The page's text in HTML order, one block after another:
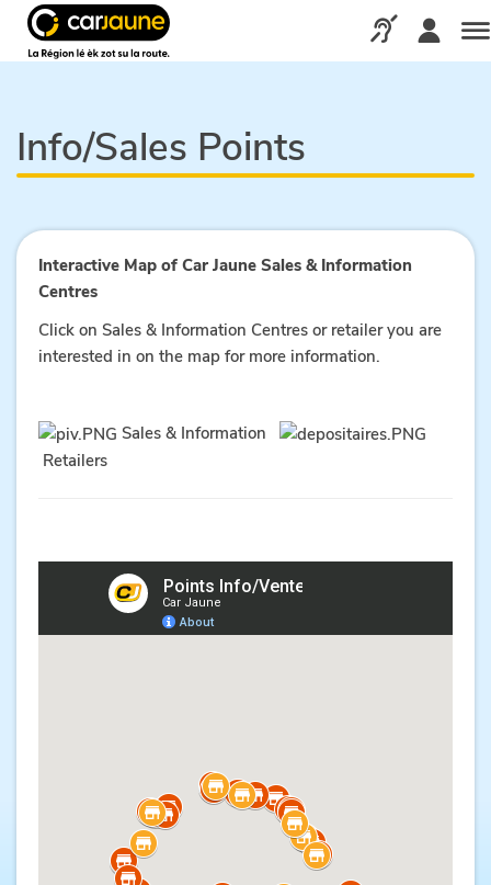
jaune
Call us via our
Info/Sales Points
Interactive Map of Car Jaune Sales & Information
Centres
Click on Sales & Information Centres or retailer you are
interested in on the map for more information.
Sales & Information
Retailers